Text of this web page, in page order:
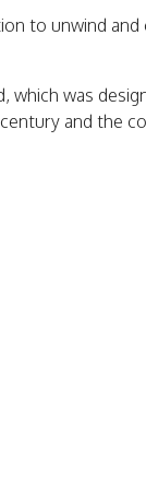
to unwind
which was
and the